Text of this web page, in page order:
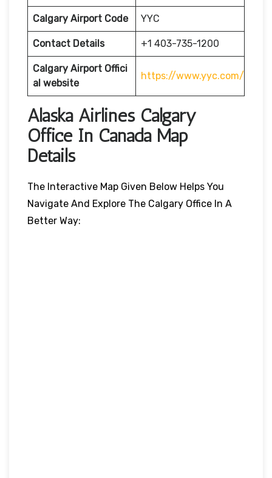
Calgary Airport Code YYC
Contact Details +1 403-735-1200
Calgary Airport Offici
al website
https://www.yyc.com/
Alaska Airlines Calgary
Office In Canada Map
Details
The Interactive Map Given Below Helps You
Navigate And Explore The Calgary Office In A
Better Way: